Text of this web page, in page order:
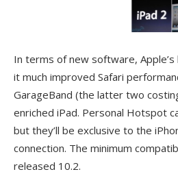
In terms of new software, Apple’s
it much improved Safari
GarageBand (the latter two
enriched iPad. Personal Hotspot
but they’ll be exclusive to the
connection. The minimum
released 10.2.